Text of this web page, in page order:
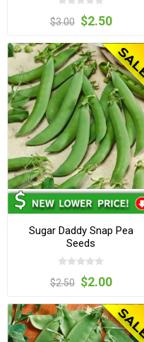
$3.00 $2.50
Sugar Daddy Snap Pea
Seeds
$2.50 $2.00